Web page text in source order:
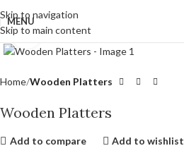
Skip to navigation
Skip to main content
MENU
Click to enlarge
Home Wooden Platters
Wooden Platters
Add to compare Add to wishlist
Shipping